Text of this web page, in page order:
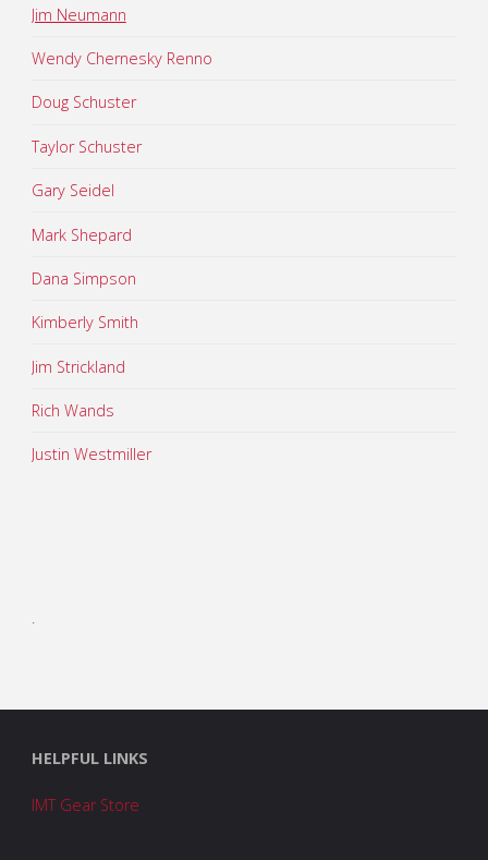
Jim Neumann
Wendy Chernesky Renno
Doug Schuster
Taylor Schuster
Gary Seidel
Mark Shepard
Dana Simpson
Kimberly Smith
Jim Strickland
Rich Wands
Justin Westmiller
.
HELPFUL LINKS
IMT Gear Store